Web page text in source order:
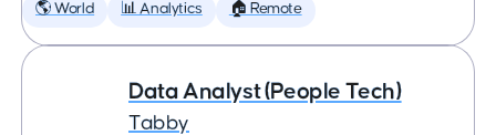
🌎 World 📊 Analytics 🏠 Remote
Data Analyst (People Tech)
Tabby